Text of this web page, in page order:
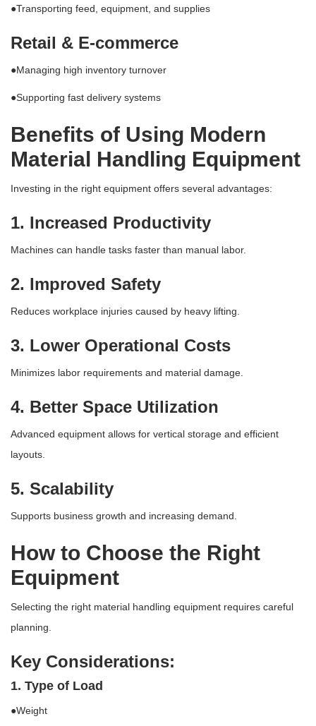
●Transporting feed, equipment, and supplies
Retail & E-commerce
●Managing high inventory turnover
●Supporting fast delivery systems
Benefits of Using Modern
Material Handling Equipment
Investing in the right equipment offers several advantages:
1. Increased Productivity
Machines can handle tasks faster than manual labor.
2. Improved Safety
Reduces workplace injuries caused by heavy lifting.
3. Lower Operational Costs
Minimizes labor requirements and material damage.
4. Better Space Utilization
Advanced equipment allows for vertical storage and efficient
layouts.
5. Scalability
Supports business growth and increasing demand.
How to Choose the Right
Equipment
Selecting the right material handling equipment requires careful
planning.
Key Considerations:
1. Type of Load
●Weight